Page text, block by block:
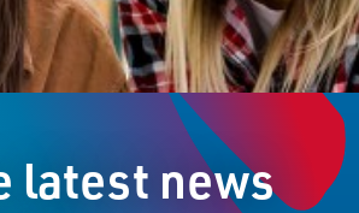
About
Register
Resources
latest news